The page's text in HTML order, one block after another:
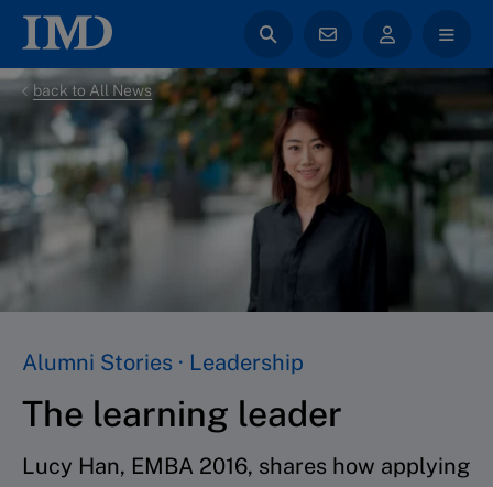
back to All News
Alumni Stories · Leadership
The learning leader
Lucy Han, EMBA 2016, shares how applying